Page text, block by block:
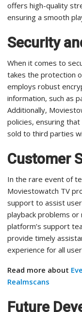
offers high-quality
ensuring a smooth
Security
When it comes to
takes the protection
employs robust
information, such as
Additionally,
policies, ensuring
sold to third parties
Customer
In the rare event of
Moviestowatch TV
support to assist
playback problems
platform’s support
provide timely
experience for all
Read more about
Realmscans
Future